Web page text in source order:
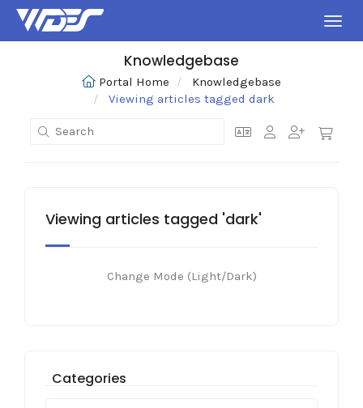
Knowledgebase
Portal Home
Knowledgebase
Viewing articles tagged dark
Categories
Viewing articles tagged 'dark'
Change Mode (Light/Dark)